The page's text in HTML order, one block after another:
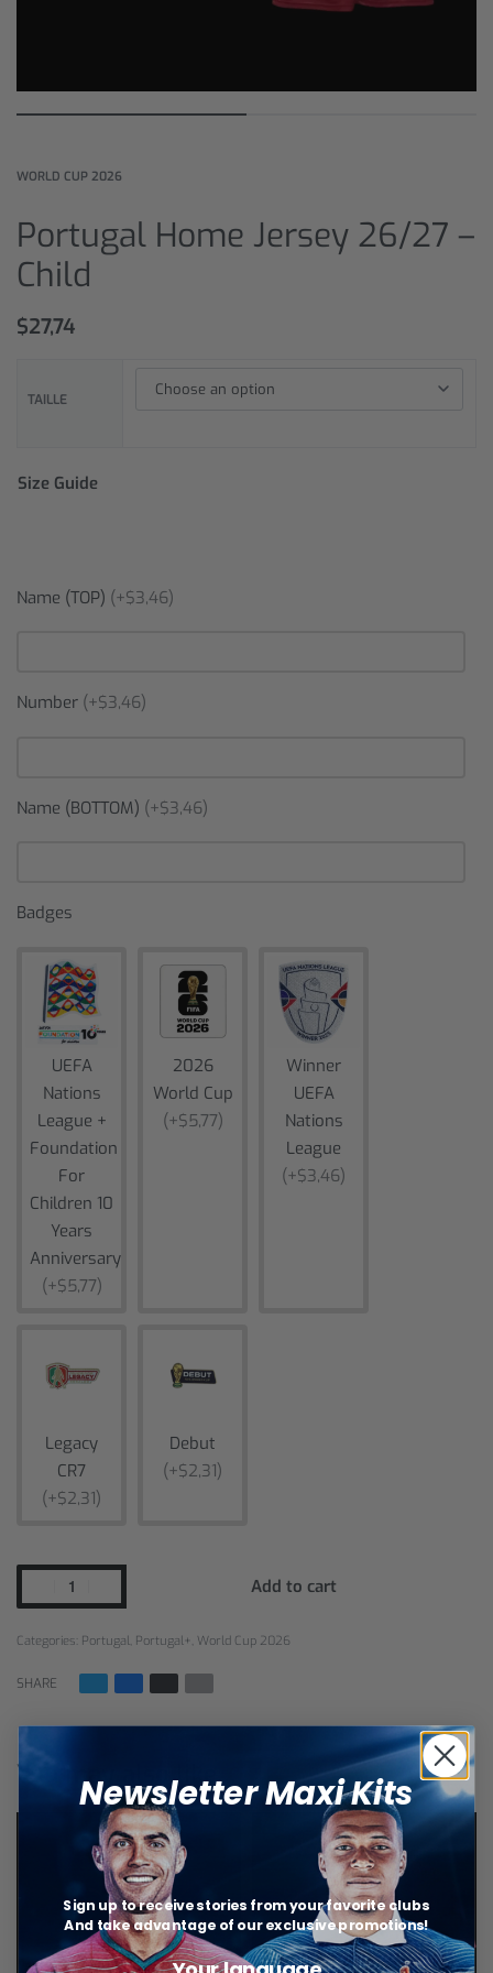
WORLD CUP 2026
Portugal Home Jersey 26/27 –
Child
$27,74
TAILLE
Size Guide
Name (TOP) (+$3,46)
Number (+$3,46)
Name (BOTTOM) (+$3,46)
Badges
UEFA
Nations
League +
Foundation
For
Children 10
Years
Anniversary
(+$5,77)
2026
World Cup
(+$5,77)
Winner
UEFA
Nations
League
(+$3,46)
Legacy
CR7
(+$2,31)
Debut
(+$2,31)
Add to cart
Categories: Portugal Portugal+ World Cup 2026
SHARE
You may also like…
Newsletter Maxi Kits
Sign up to receive stories from your favorite clubs
And take advantage of our exclusive promotions!